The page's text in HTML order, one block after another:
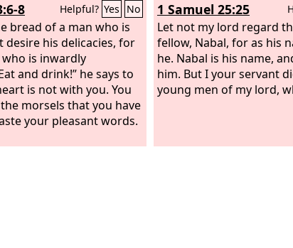
8 Helpful? Yes No
bread of a man who is
desire his delicacies, for
is inwardly
and drink!” he says to
is not with you. You
morsels that you have
your pleasant words.
1 Samuel 25:25
Let not my lord regard
fellow, Nabal, for as his
he. Nabal is his name,
him. But I your servant
young men of my lord,